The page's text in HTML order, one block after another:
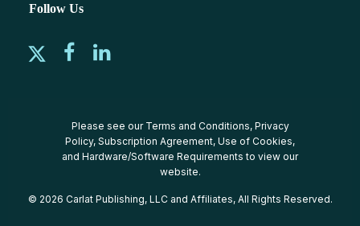
Follow Us
Please see our Terms and Conditions, Privacy
Policy, Subscription Agreement, Use of Cookies,
and Hardware/Software Requirements to view our
website.
© 2026 Carlat Publishing, LLC and Affiliates, All Rights Reserved.